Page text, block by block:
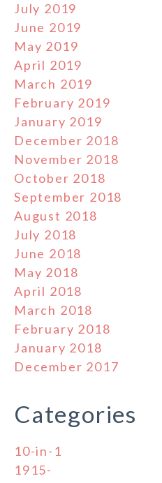
July 2019
June 2019
May 2019
April 2019
March 2019
February 2019
January 2019
December 2018
November 2018
October 2018
September 2018
August 2018
July 2018
June 2018
May 2018
April 2018
March 2018
February 2018
January 2018
December 2017
Categories
10-in-1
1915-